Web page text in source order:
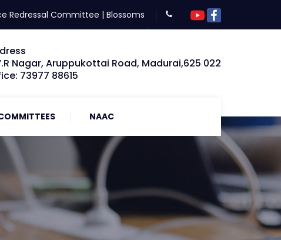
Redressal Committee | Blossoms
Nagar, Aruppukottai Road, Madurai,625 022
73977 88615
NAAC